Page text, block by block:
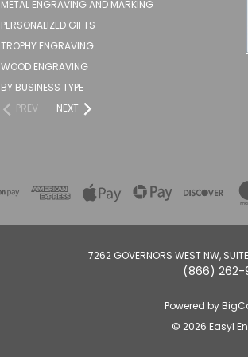
METAL ENGRAVING AND MARKING
PERSONALIZED GIFTS
TROPHY ENGRAVING
WOOD ENGRAVING
BY BUSINESS TYPE
PREV
NEXT
7262 GOVERNORS WEST NW,
(866) 262-
Powered by
© 2026 Easyl